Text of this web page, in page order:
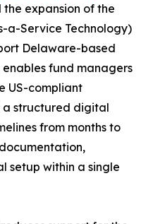
expansion of the
a-Service Technology)
Delaware-based
fund managers
US-compliant
a structured digital
from months to
setup within a single